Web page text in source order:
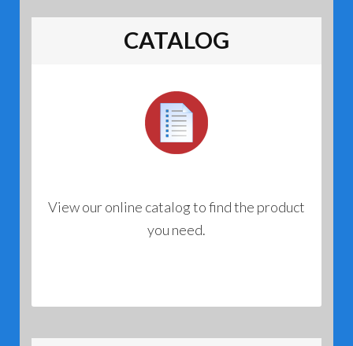
CATALOG
View our online catalog to find the product
you need.